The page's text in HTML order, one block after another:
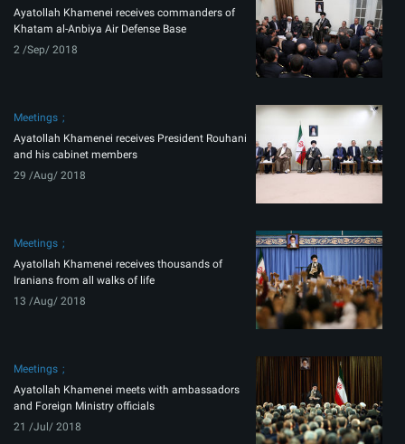
Ayatollah Khamenei receives commanders of
Khatam al-Anbiya Air Defense Base
2 /Sep/ 2018
Meetings
Ayatollah Khamenei receives President Rouhani
and his cabinet members
29 /Aug/ 2018
Meetings
Ayatollah Khamenei receives thousands of
Iranians from all walks of life
13 /Aug/ 2018
Meetings
Ayatollah Khamenei meets with ambassadors
and Foreign Ministry officials
21 /Jul/ 2018